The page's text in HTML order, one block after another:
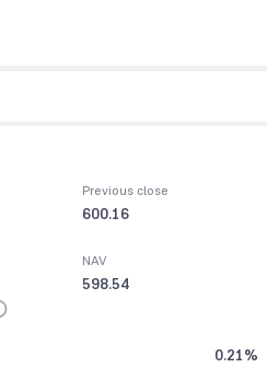
Previous close
600.16
NAV
598.54
0.21%